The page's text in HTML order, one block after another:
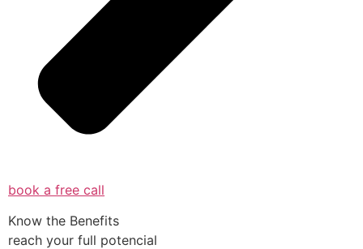
book a free call
Know the Benefits
reach your full potencial